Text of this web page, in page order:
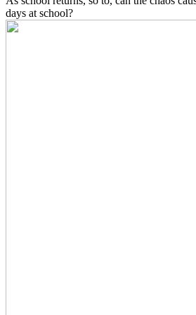
days at school?